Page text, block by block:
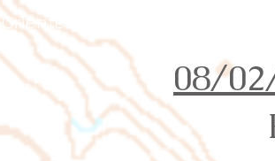
Orienteering Louisville
08/